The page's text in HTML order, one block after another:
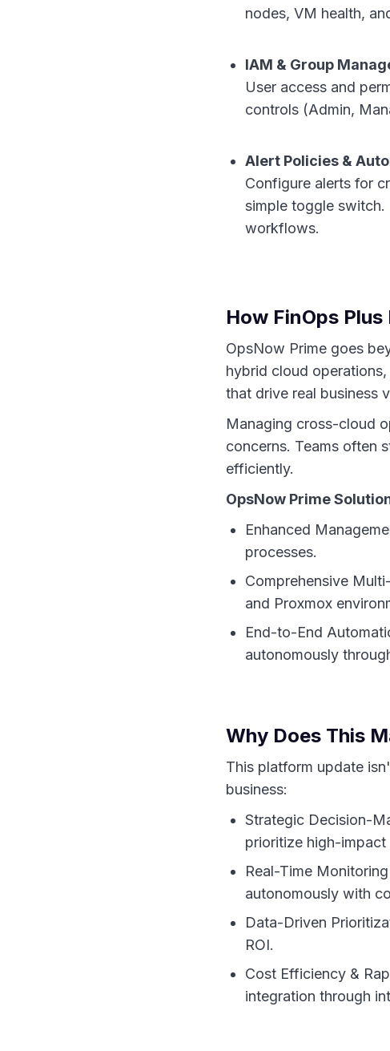
nodes, VM health,
IAM & Group
User access and
controls (Admin,
Alert Policies &
Configure alerts for
simple toggle
workflows.
How FinOps
OpsNow Prime goes
hybrid cloud
that drive real business
Managing cross-cloud
concerns. Teams often
efficiently.
OpsNow Prime
Enhanced
processes.
Comprehensive
and Proxmox
End-to-End
autonomously
Why Does This
This platform update
business:
Strategic Decision-
prioritize high-impact
Real-Time
autonomously with
Data-Driven
ROI.
Cost Efficiency &
integration through